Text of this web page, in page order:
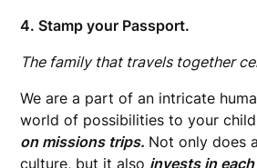
4. Stamp your Passport.
The family that travels together
We are a part of an intricate
world of possibilities to your
on missions trips. Not only does
culture, but it also invests in